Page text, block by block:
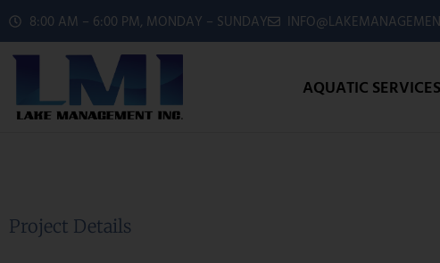
8:00 AM – 6:00 PM, MONDAY – SUNDAY
AQUATIC SERVICES
Project Details